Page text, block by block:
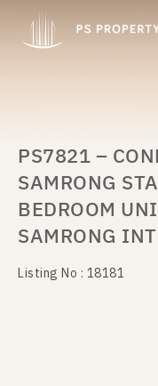
PS7821 –
SAMRONG
BEDROOM
SAMRONG
Listing No : 18181